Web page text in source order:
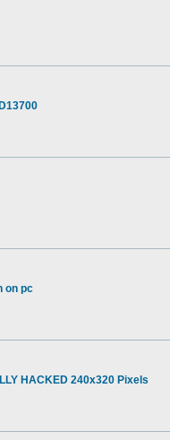
on pc
HACKED 240x320 Pixels